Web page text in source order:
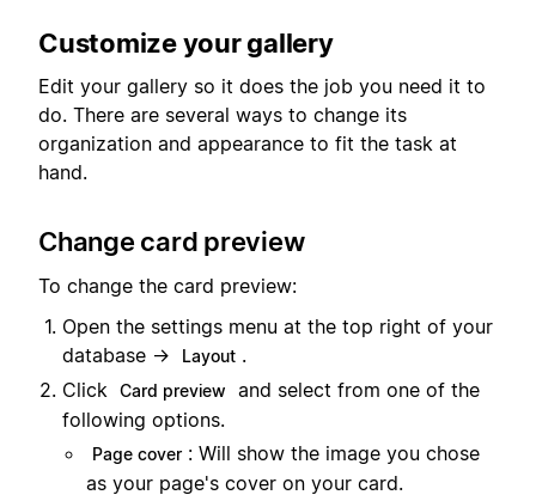
Customize your gallery
Edit your gallery so it does the job you need it to
do. There are several ways to change its
organization and appearance to fit the task at
hand.
Change card preview
To change the card preview:
Open the settings menu at the top right of your
database →
Layout .
Click Card preview
and select from one of the
following options.
Page cover : Will show the image you chose
as your page's cover on your card.